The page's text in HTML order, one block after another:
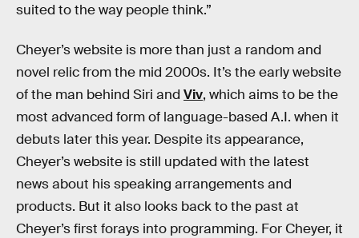
suited to the way people think.”
Cheyer’s website is more than just a random and
novel relic from the mid 2000s. It’s the early website
of the man behind Siri and Viv, which aims to be the
most advanced form of language-based A.I. when it
debuts later this year. Despite its appearance,
Cheyer’s website is still updated with the latest
news about his speaking arrangements and
products. But it also looks back to the past at
Cheyer’s first forays into programming. For Cheyer, it